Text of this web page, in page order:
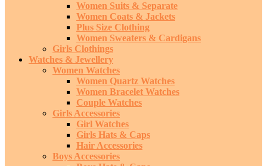
Women Suits & Separate
Women Coats & Jackets
Plus Size Clothing
Women Sweaters & Cardigans
Girls Clothings
Watches & Jewellery
Women Watches
Women Quartz Watches
Women Bracelet Watches
Couple Watches
Girls Accessories
Girl Watches
Girls Hats & Caps
Hair Accessories
Boys Accessories